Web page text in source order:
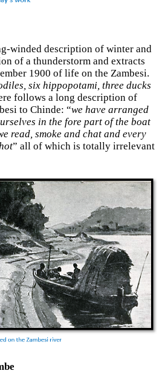
winded description of winter and
of a thunderstorm and extracts
1900 of life on the Zambesi.
six hippopotami, three ducks
follows a long description of
to Chinde: “we have arranged
in the fore part of the boat
read, smoke and chat and every
” all of which is totally irrelevant